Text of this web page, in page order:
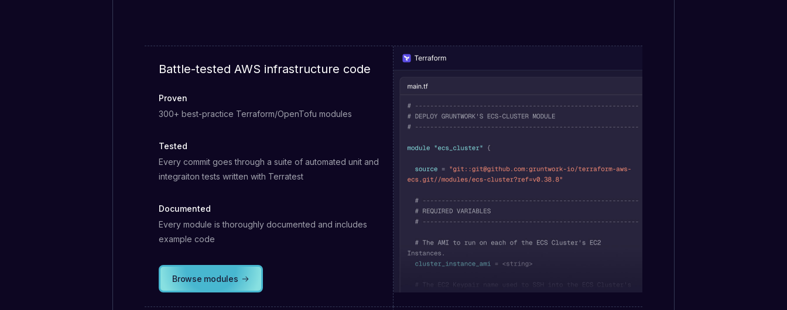
Battle-tested AWS infrastructure code
Proven
300+ best-practice Terraform/OpenTofu modules
Tested
Every commit goes through a suite of automated unit and
integraiton tests written with Terratest
Documented
Every module is thoroughly documented and includes
example code
Browse modules